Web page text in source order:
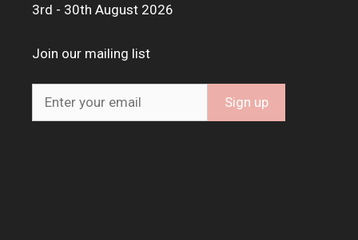
3rd - 30th August 2026
Join our mailing list